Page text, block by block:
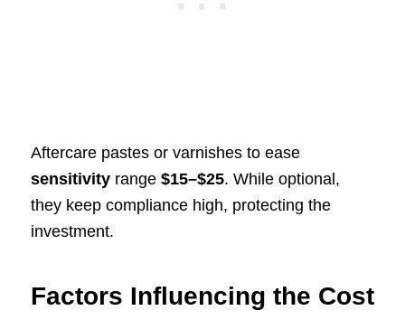
Aftercare pastes or varnishes to ease
sensitivityrange $15–$25. While optional,
they keep compliance high, protecting the
investment.
Factors Influencing the Cost